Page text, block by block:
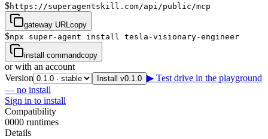
$https://superagentskill.com/api/public/mcp
gateway URLcopy
$npx super-agent install tesla-visionary-engineer
install commandcopy
or with an account
Version
Install v0.1.0 ▶ Test drive in the playground
— no install
Sign in to install
Compatibility
0000 runtimes
Details